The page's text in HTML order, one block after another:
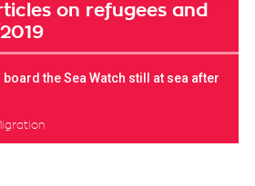
on refugees and
the Sea Watch still at sea after